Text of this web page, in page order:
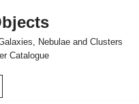
Nebulae and Clusters
Catalogue